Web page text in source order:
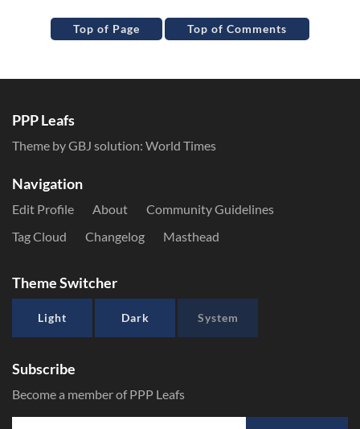
Top of Page Top of Comments
PPP Leafs
Theme by GBJ solution: World Times
Navigation
Edit Profile About
Community Guidelines
Tag Cloud
Changelog Masthead
Theme Switcher
Light Dark System
Subscribe
Become a member of PPP Leafs